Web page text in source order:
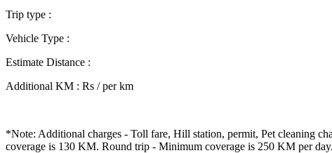
Trip type :
Vehicle Type :
Estimate Distance :
Additional KM : Rs / per km
*Note: Additional charges - Toll fare, Hill station, permit, Pet cleaning
coverage is 130 KM. Round trip - Minimum coverage is 250 KM per